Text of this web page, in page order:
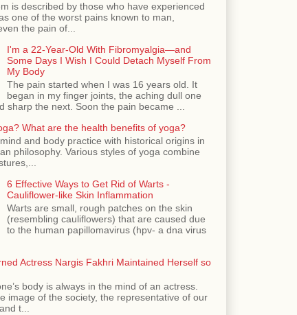
is described by those who have experienced
one of the worst pains known to man,
the pain of...
I'm a 22-Year-Old With Fibromyalgia—and
Some Days I Wish I Could Detach Myself From
My Body
The pain started when I was 16 years old. It
began in my finger joints, the aching dull one
sharp the next. Soon the pain became ...
What are the health benefits of yoga?
and body practice with historical origins in
philosophy. Various styles of yoga combine
6 Effective Ways to Get Rid of Warts -
Cauliflower-like Skin Inflammation
Warts are small, rough patches on the skin
(resembling cauliflowers) that are caused due
to the human papillomavirus (hpv- a dna virus
Actress Nargis Fakhri Maintained Herself so
body is always in the mind of an actress.
image of the society, the representative of our
t...